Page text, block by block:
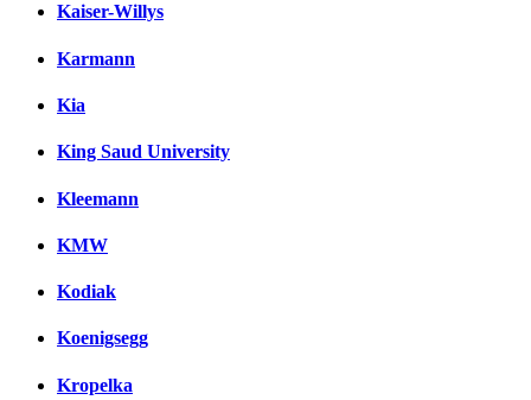
Kaiser-Willys
Karmann
Kia
King Saud University
Kleemann
KMW
Kodiak
Koenigsegg
Kropelka